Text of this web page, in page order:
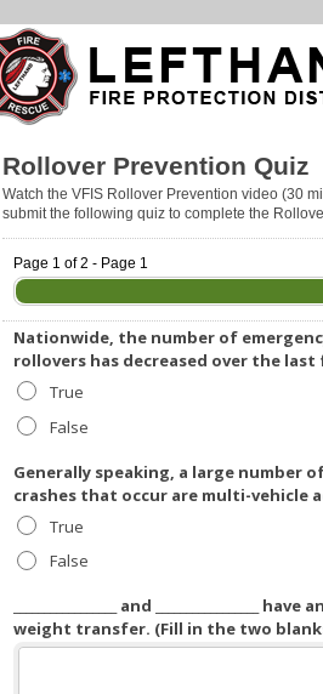
Rollover Prevention Quiz
Watch the VFIS Rollover Prevention video (30
submit the following quiz to complete the
Page 1 of 2 - Page 1
Nationwide, the number of
rollovers has decreased over the last
True
False
Generally speaking, a large number
crashes that occur are multi-vehicle
True
False
_________________ and _________________
weight transfer. (Fill in the two